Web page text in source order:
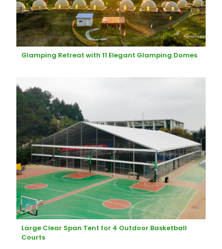
Glamping Retreat with 11 Elegant Glamping Domes
Large Clear Span Tent for 4 Outdoor Basketball
Courts